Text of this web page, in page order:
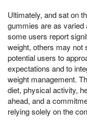
Ultimately, and sat on
gummies are as varied
some users report
weight, others may not
potential users to
expectations and to
weight management.
diet, physical activity,
ahead, and a
relying solely on the